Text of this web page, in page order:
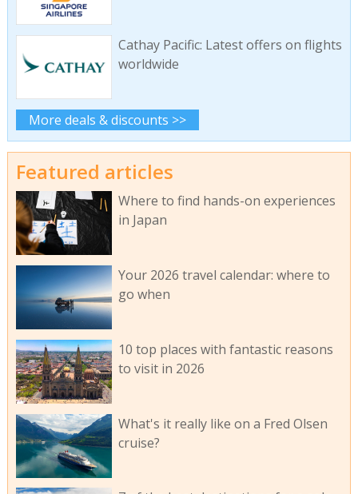
Cathay Pacific: Latest offers on flights
worldwide
More deals & discounts >>
Featured articles
Where to find hands-on experiences
in Japan
Your 2026 travel calendar: where to
go when
10 top places with fantastic reasons
to visit in 2026
What's it really like on a Fred Olsen
cruise?